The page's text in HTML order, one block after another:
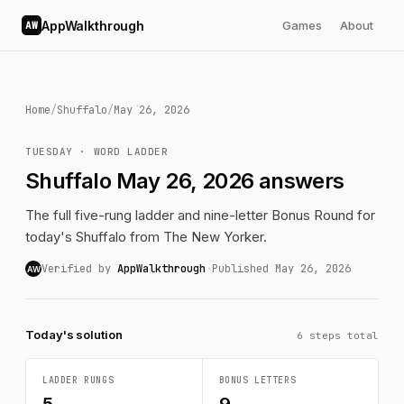
AW AppWalkthrough Games About
Home/Shuffalo/May 26, 2026
TUESDAY · WORD LADDER
Shuffalo May 26, 2026 answers
The full five-rung ladder and nine-letter Bonus Round for
today's Shuffalo from The New Yorker.
AWVerified by AppWalkthrough ·Published May 26, 2026
Today's solution 6 steps total
LADDER RUNGS BONUS LETTERS